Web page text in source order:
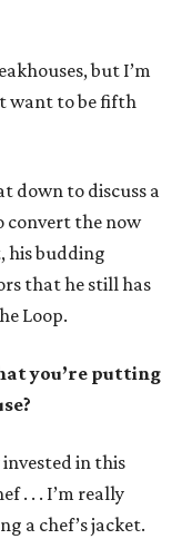
but I’m
want to be fifth
down to discuss a
convert the now
his budding
that he still has
Loop.
you’re putting
invested in this
. . . I’m really
a chef’s jacket.